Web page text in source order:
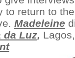
to return to
Madeleine
da Luz,